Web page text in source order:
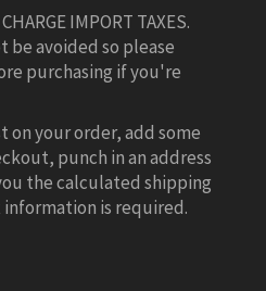
IMPORT TAXES.
avoided so please
purchasing if you're
on your order, add some
punch in an address
the calculated shipping
is required.